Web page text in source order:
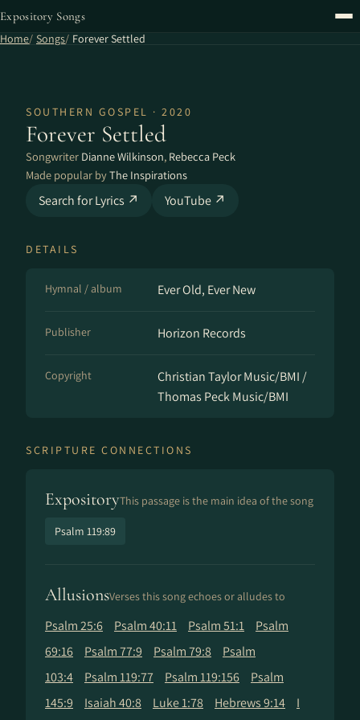
Expository Songs
Home Songs Forever Settled
SOUTHERN GOSPEL · 2020
Forever Settled
Songwriter Dianne Wilkinson, Rebecca Peck
Made popular byThe Inspirations
Search for Lyrics ↗ YouTube ↗
DETAILS
Hymnal / album Ever Old, Ever New
Publisher Horizon Records
Copyright
Christian Taylor Music/BMI /
Thomas Peck Music/BMI
SCRIPTURE CONNECTIONS
ExpositoryThis passage is the main idea of the song
Psalm 119:89
AllusionsVerses this song echoes or alludes to
Psalm 25:6 Psalm 40:11 Psalm 51:1
Psalm
69:16
Psalm 77:9 Psalm 79:8
Psalm
103:4
Psalm 119:77 Psalm 119:156
Psalm
145:9
Isaiah 40:8 Luke 1:78 Hebrews 9:14 I